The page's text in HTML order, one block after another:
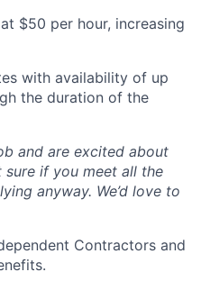
$50 per hour, increasing
with availability of up
the duration of the
and are excited about
if you meet all the
anyway. We’d love to
Contractors and